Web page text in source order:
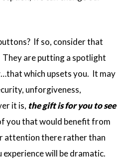
If so, consider that
are putting a spotlight
which upsets you. It may
unforgiveness,
it is, the gift is for you to see
you that would benefit from
attention there rather than
will be dramatic.